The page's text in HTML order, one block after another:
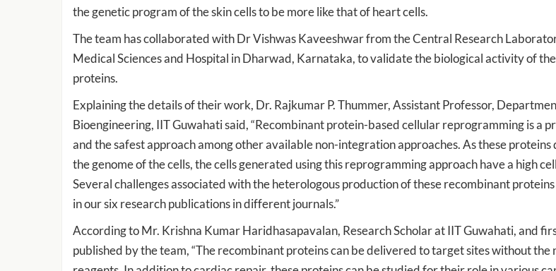
the genetic program of the skin cells to be more like that of heart cells.
The team has collaborated with Dr Vishwas Kaveeshwar from the Central Research
Medical Sciences and Hospital in Dharwad, Karnataka, to validate the biological activity of
proteins.
Explaining the details of their work, Dr. Rajkumar P. Thummer, Assistant Professor,
Bioengineering, IIT Guwahati said, “Recombinant protein-based cellular reprogramming is a
and the safest approach among other available non-integration approaches. As these
the genome of the cells, the cells generated using this reprogramming approach have a high
Several challenges associated with the heterologous production of these recombinant
in our six research publications in different journals.”
According to Mr. Krishna Kumar Haridhasapavalan, Research Scholar at IIT Guwahati, and
published by the team, “The recombinant proteins can be delivered to target sites without the